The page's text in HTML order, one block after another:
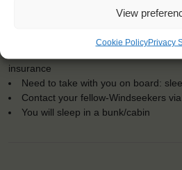
View
Cookie PolicyPrivacy
Price excludes transportation costs
One-off registration fee €25
insurance
Need to take with you on board:
Contact your fellow-Windseekers
You will sleep in a bunk/cabin